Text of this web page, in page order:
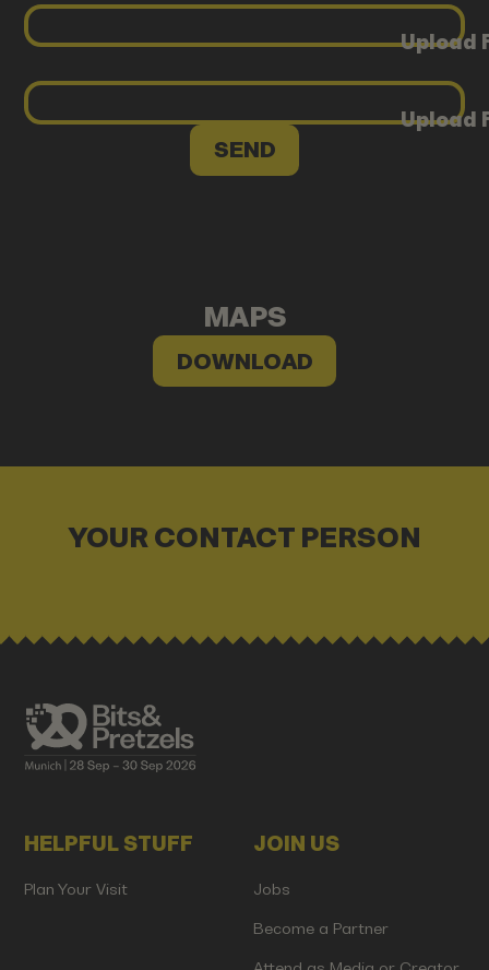
Upload
Upload
MAPS
DOWNLOAD
YOUR CONTACT PERSON
HELPFUL STUFF
Plan Your Visit
JOIN US
Jobs
Become a Partner